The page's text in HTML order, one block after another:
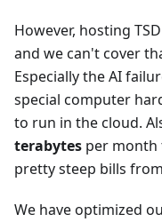
However, hosting
and we can't cover
Especially the AI
special computer
to run in the cloud.
terabytes per month
pretty steep bills
We have optimized